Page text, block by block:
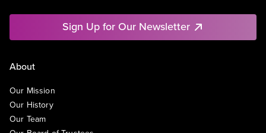
Sign Up for Our Newsletter
About
Our Mission
Our History
Our Team